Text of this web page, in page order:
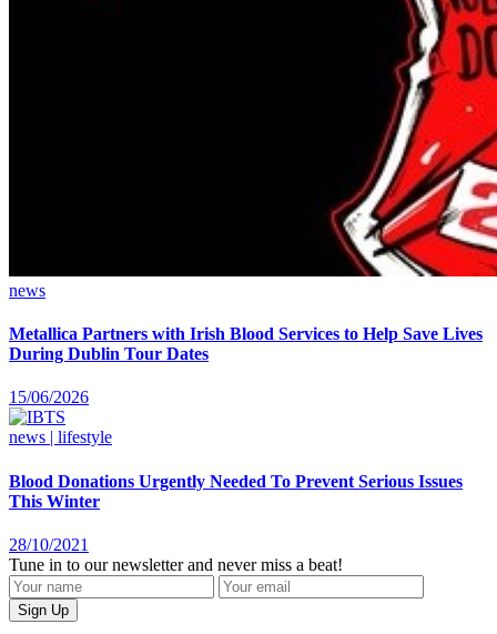
news
Metallica Partners with Irish Blood Services to Help Save Lives
During Dublin Tour Dates
15/06/2026
news | lifestyle
Blood Donations Urgently Needed To Prevent Serious Issues
This Winter
28/10/2021
Tune in to our newsletter and never miss a beat!